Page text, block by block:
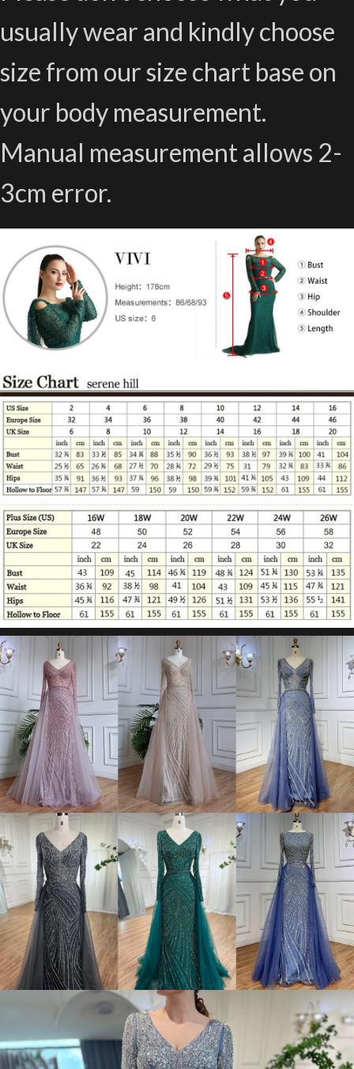
usually wear and kindly choose
size from our size chart base on
your body measurement.
Manual measurement allows 2-
3cm error.